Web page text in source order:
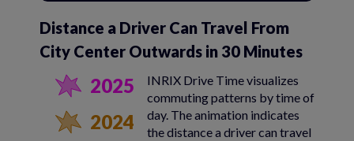
Distance a Driver Can Travel From
City Center Outwards in 30 Minutes
2025
2024
INRIX Drive Time visualizes
commuting patterns by time of
day. The animation indicates
the distance a driver can travel